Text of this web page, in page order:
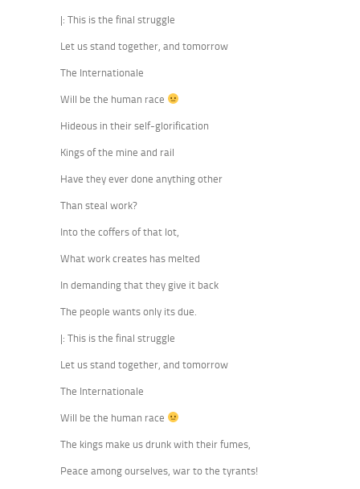
|: This is the final struggle
Let us stand together, and tomorrow
The Internationale
Will be the human race
Hideous in their self-glorification
Kings of the mine and rail
Have they ever done anything other
Than steal work?
Into the coffers of that lot,
What work creates has melted
In demanding that they give it back
The people wants only its due.
|: This is the final struggle
Let us stand together, and tomorrow
The Internationale
Will be the human race
The kings make us drunk with their fumes,
Peace among ourselves, war to the tyrants!